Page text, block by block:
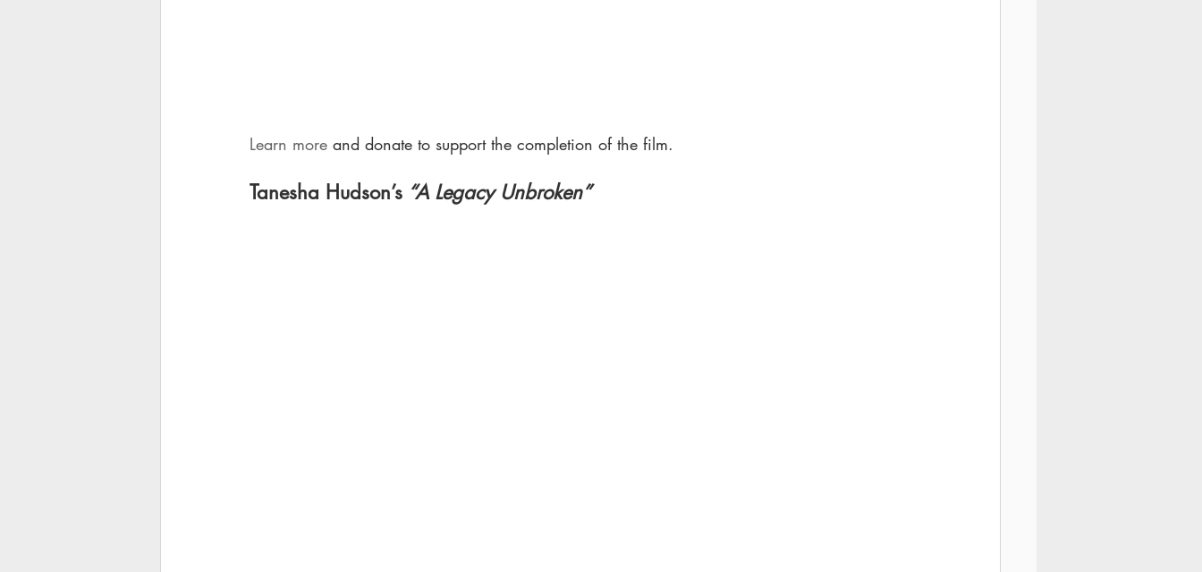
Learn more and donate to support the completion of the film.
Tanesha Hudson’s “A Legacy Unbroken”